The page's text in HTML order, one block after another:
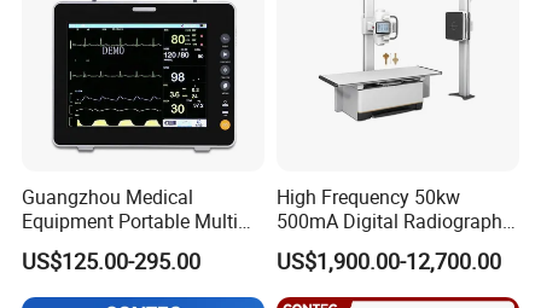
Guangzhou Medical
Equipment Portable Multi
Parameter Vital Signs Large
Screen 6 Parameters 8 Inch
Patient Monitor
US$125.00-295.00
High Frequency 50kw
500mA Digital Radiography
Dr Xray Medical X Ray
Machine
US$1,900.00-12,700.00